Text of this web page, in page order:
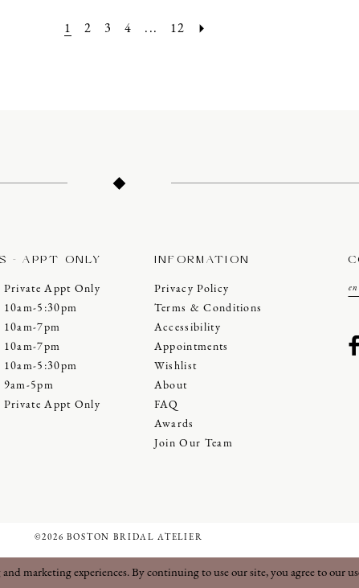
1 2 3 4 ... 12
- APPT ONLY
Private Appt Only
10am-5:30pm
10am-7pm
10am-7pm
10am-5:30pm
9am-5pm
Private Appt Only
INFORMATION
Privacy Policy
Terms & Conditions
Accessibility
Appointments
Wishlist
About
FAQ
Awards
Join Our Team
©2026 BOSTON BRIDAL ATELIER
marketing experiences. By continuing to use our site, you agree to our